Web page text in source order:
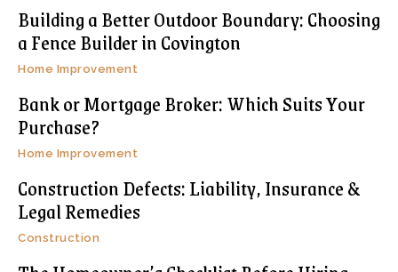
Building a Better Outdoor Boundary: Choosing
a Fence Builder in Covington
Home Improvement
Bank or Mortgage Broker: Which Suits Your
Purchase?
Home Improvement
Construction Defects: Liability, Insurance &
Legal Remedies
Construction